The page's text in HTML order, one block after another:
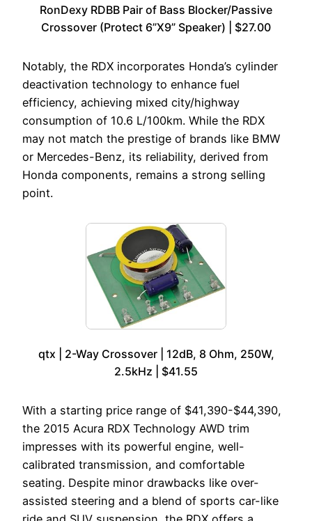
RonDexy RDBB Pair of Bass Blocker/Passive
Crossover (Protect 6”X9” Speaker) | $27.00
Notably, the RDX incorporates Honda’s cylinder
deactivation technology to enhance fuel
efficiency, achieving mixed city/highway
consumption of 10.6 L/100km. While the RDX
may not match the prestige of brands like BMW
or Mercedes-Benz, its reliability, derived from
Honda components, remains a strong selling
point.
qtx | 2-Way Crossover | 12dB, 8 Ohm, 250W,
2.5kHz | $41.55
With a starting price range of $41,390-$44,390,
the 2015 Acura RDX Technology AWD trim
impresses with its powerful engine, well-
calibrated transmission, and comfortable
seating. Despite minor drawbacks like over-
assisted steering and a blend of sports car-like